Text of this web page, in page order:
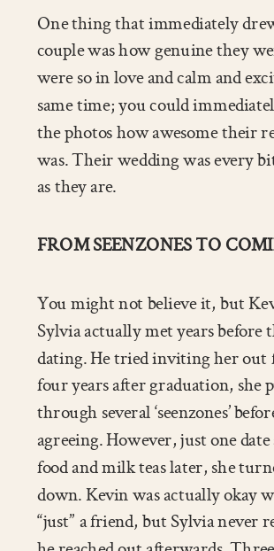
One thing that immediately
couple was how genuine they
were so in love and calm and
same time; you could
the photos how awesome their
was. Their wedding was every
as they are.
FROM SEENZONES TO
You might not believe it, but
Sylvia actually met years before
dating. He tried inviting her out
four years after graduation, she
through several ‘seenzones’
agreeing. However, just one date
food and milk teas later, she
down. Kevin was actually okay
“just” a friend, but Sylvia never